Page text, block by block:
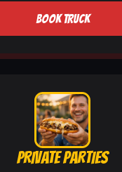
BOOK TRUCK
PRIVATE PARTIES